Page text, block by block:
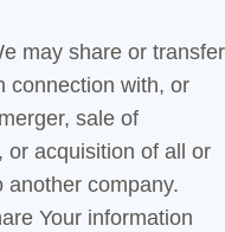
may share or transfer
connection with, or
sale of
or acquisition of all or
another company.
Your information